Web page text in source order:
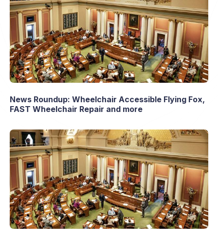
News Roundup: Wheelchair Accessible Flying Fox,
FAST Wheelchair Repair and more